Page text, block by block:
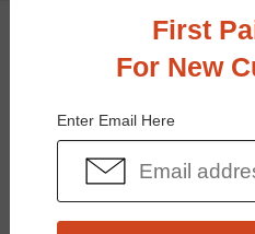
First
For New
Enter Email Here